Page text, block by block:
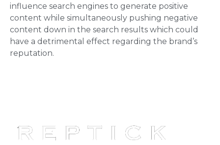
influence search engines to generate positive
content while simultaneously pushing negative
content down in the search results which could
have a detrimental effect regarding the brand’s
reputation.